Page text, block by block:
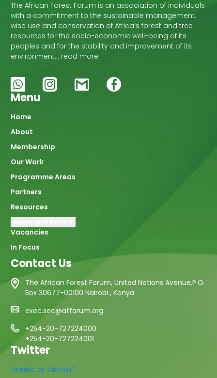
The African Forest Forum is an association of individuals
with a commitment to the sustainable management,
wise use and conservation of Africa’s forest and tree
resources for the socio-economic well-being of its
peoples and for the stability and improvement of its
environment… read more
Menu
Main
navigation
Home
About
Membership
Our Work
Programme Areas
Partners
Resources
Vacancies
In Focus
Contact Us
The African Forest Forum, United Nations Avenue,P.O.
Box 30677-00100 Nairobi , Kenya
exec.sec@afforum.org
+254-20-727224000
+254-20-727224001
Twitter
Tweets by africanff